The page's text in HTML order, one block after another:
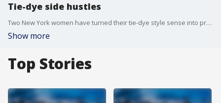
Tie-dye side hustles
Two New York women have turned their tie-dye style sense into profitable businesses from their respective homes.
Show more
Top Stories